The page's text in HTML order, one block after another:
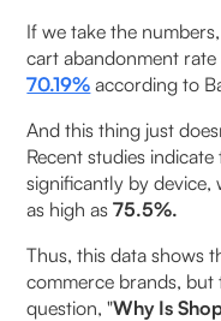
Forced Account
Issues with
Difficult Checkout
How Retailers Can
Reduce Cart
Streamline
If we take the
cart abandonment
70.19% according to
And this thing just
Recent studies
significantly by
as high as75.5%.
Thus, this data shows
commerce brands,
question, "Why Is